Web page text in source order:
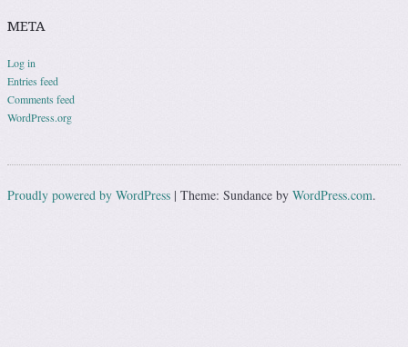
META
Log in
Entries feed
Comments feed
WordPress.org
Proudly powered by WordPress | Theme: Sundance by WordPress.com.